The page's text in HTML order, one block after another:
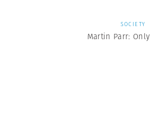
SOCIETY
Martin Parr: Only